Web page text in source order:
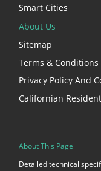
Smart Cities
About Us
Sitemap
Terms & Conditions
Privacy Policy And
Californian
About This Page
Detailed technical